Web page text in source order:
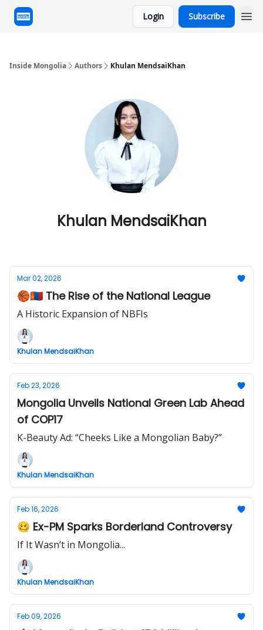
Login Subscribe
Inside Mongolia Authors Khulan MendsaiKhan
Khulan MendsaiKhan
Mar 02, 2026
🏀🇲🇳 The Rise of the National League
A Historic Expansion of NBFIs
Khulan MendsaiKhan
Feb 23, 2026
Mongolia Unveils National Green Lab Ahead
of COP17
K-Beauty Ad: “Cheeks Like a Mongolian Baby?”
Khulan MendsaiKhan
Feb 16, 2026
🥴 Ex-PM Sparks Borderland Controversy
If It Wasn’t in Mongolia...
Khulan MendsaiKhan
Feb 09, 2026